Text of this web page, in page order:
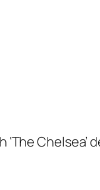
Chelsea’